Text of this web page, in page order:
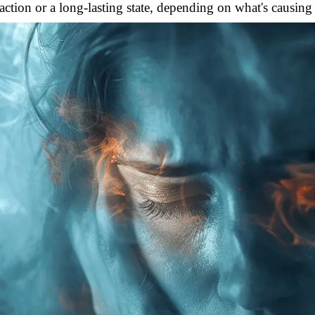
or a long-lasting state, depending on what's